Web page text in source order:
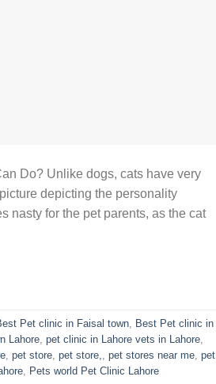
Do? Unlike dogs, cats have very
depicting the personality
nasty for the pet parents, as the cat
Pet clinic in Faisal town Best Pet clinic in
Lahore pet clinic in Lahore vets in Lahore
pet store pet store, pet stores near me pet
Pets world Pet Clinic Lahore